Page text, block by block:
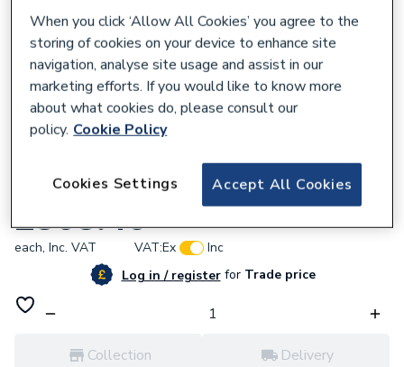
Worcester Bosch 8733701136 3-Way Valve
£368.40
each, Inc. VAT VAT:Ex
Inc
Log in / registerforTrade price
Collection Delivery
When you click ‘Allow All Cookies’ you agree to the
storing of cookies on your device to enhance site
navigation, analyse site usage and assist in our
marketing efforts. If you would like to know more
about what cookies do, please consult our
policy. Cookie Policy
Accept All Cookies
Cookies Settings